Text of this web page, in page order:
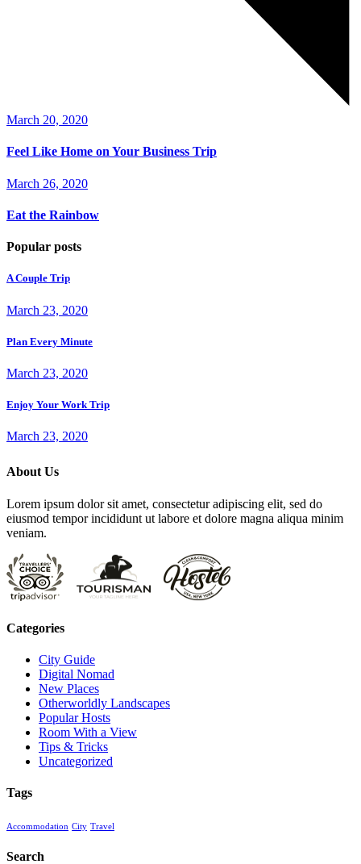
March 20, 2020
Feel Like Home on Your Business Trip
March 26, 2020
Eat the Rainbow
Popular posts
A Couple Trip
March 23, 2020
Plan Every Minute
March 23, 2020
Enjoy Your Work Trip
March 23, 2020
About Us
Lorem ipsum dolor sit amet, consectetur adipiscing elit, sed do
eiusmod tempor incididunt ut labore et dolore magna aliqua minim
veniam.
Categories
City Guide
Digital Nomad
New Places
Otherworldly Landscapes
Popular Hosts
Room With a View
Tips & Tricks
Uncategorized
Tags
Accommodation City Travel
Search